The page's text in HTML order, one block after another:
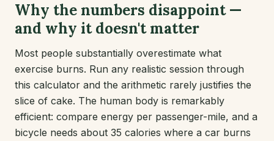
Why the numbers disappoint —
and why it doesn't matter
Most people substantially overestimate what
exercise burns. Run any realistic session through
this calculator and the arithmetic rarely justifies the
slice of cake. The human body is remarkably
efficient: compare energy per passenger-mile, and a
bicycle needs about 35 calories where a car burns